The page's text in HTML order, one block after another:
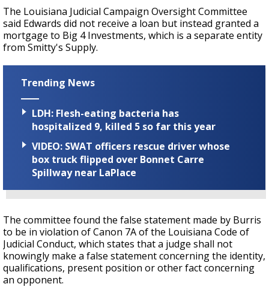
The Louisiana Judicial Campaign Oversight Committee
said Edwards did not receive a loan but instead granted a
mortgage to Big 4 Investments, which is a separate entity
from Smitty's Supply.
Trending News
LDH: Flesh-eating bacteria has
hospitalized 9, killed 5 so far this year
VIDEO: SWAT officers rescue driver whose
box truck flipped over Bonnet Carre
Spillway near LaPlace
The committee found the false statement made by Burris
to be in violation of Canon 7A of the Louisiana Code of
Judicial Conduct, which states that a judge shall not
knowingly make a false statement concerning the identity,
qualifications, present position or other fact concerning
an opponent.